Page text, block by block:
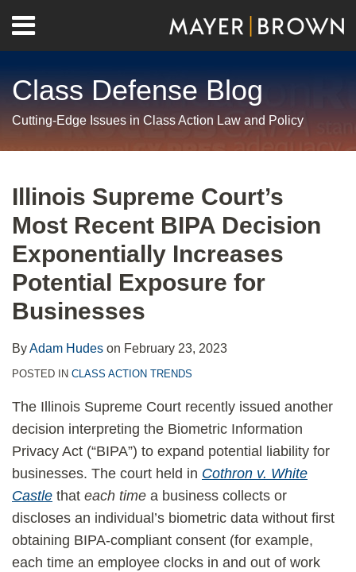
content
Menu
Home
Us
Class Defense Blog
Cutting-Edge Issues in Class Action Law and Policy
Illinois Supreme Court’s
Most Recent BIPA Decision
Exponentially Increases
Potential Exposure for
Businesses
ByAdam Hudes on February 23, 2023
POSTED IN CLASS ACTION TRENDS
The Illinois Supreme Court recently issued another
decision interpreting the Biometric Information
Privacy Act (“BIPA”) to expand potential liability for
businesses. The court held in Cothron v. White
Castle that each time a business collects or
discloses an individual’s biometric data without first
obtaining BIPA-compliant consent (for example,
each time an employee clocks in and out of work
this
post
this
post
this
post
this
post
on
LinkedIn